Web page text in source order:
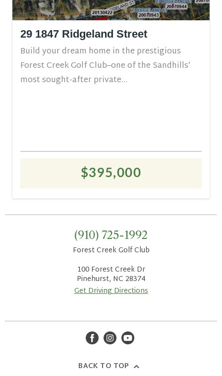
29 1847 Ridgeland Street
Build your dream home in the prestigious
Forest Creek Golf Club–one of the Sandhills’
most sought-after private...
$395,000
(910) 725-1992
Forest Creek Golf Club
100 Forest Creek Dr
Pinehurst, NC 28374
Get Driving Directions
facebookinstagramyoutube
BACK TO TOP